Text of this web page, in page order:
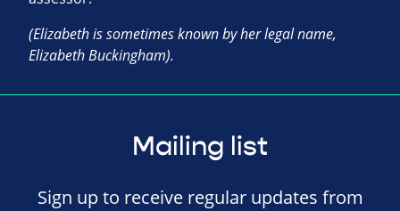
(Elizabeth is sometimes known by her legal name,
Elizabeth Buckingham).
Mailing list
Sign up to receive regular updates from